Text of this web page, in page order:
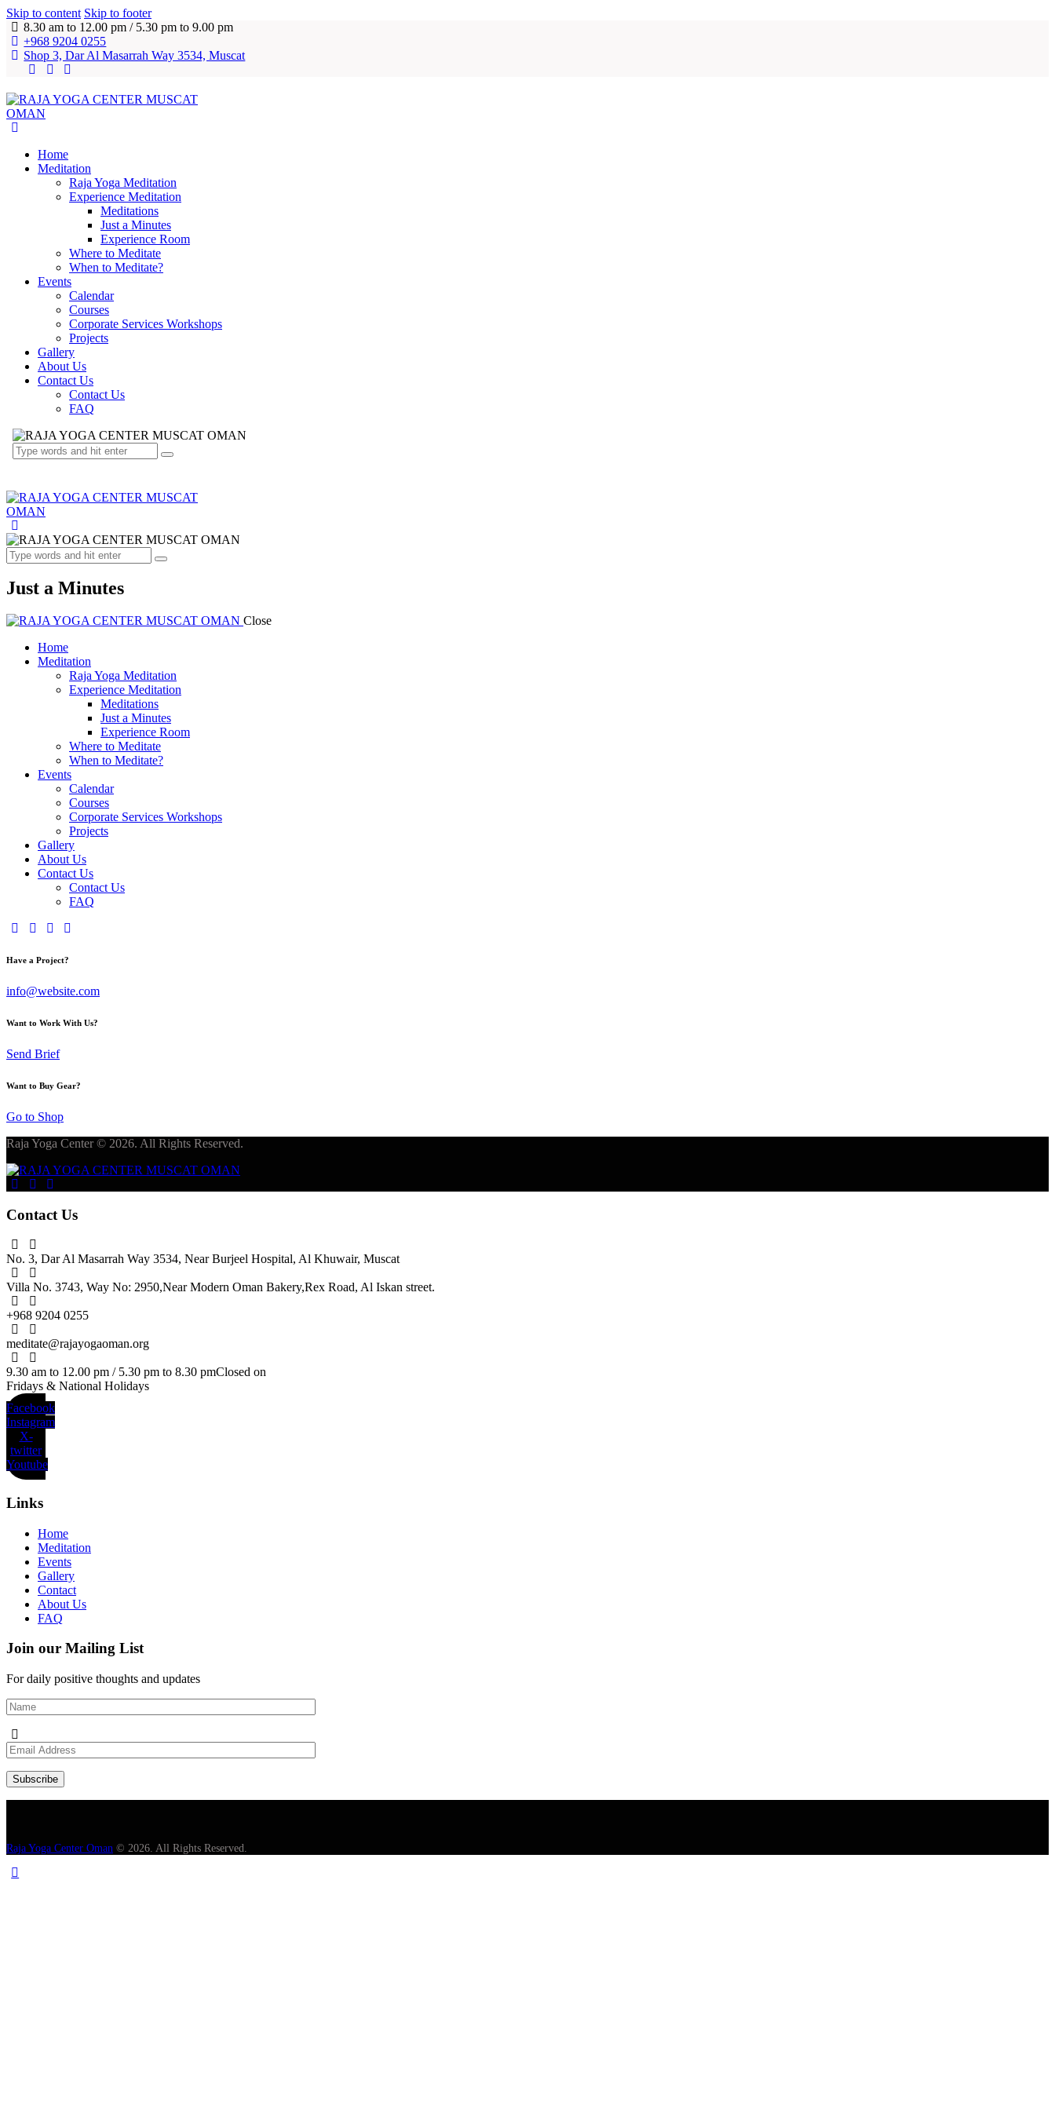
Skip to content Skip to footer
8.30 am to 12.00 pm / 5.30 pm to 9.00 pm
+968 9204 0255
Shop 3, Dar Al Masarrah Way 3534, Muscat
Home
Meditation
Raja Yoga Meditation
Experience Meditation
Meditations
Just a Minutes
Experience Room
Where to Meditate
When to Meditate?
Events
Calendar
Courses
Corporate Services Workshops
Projects
Gallery
About Us
Contact Us
Contact Us
FAQ
Just a Minutes
Close
Home
Meditation
Raja Yoga Meditation
Experience Meditation
Meditations
Just a Minutes
Experience Room
Where to Meditate
When to Meditate?
Events
Calendar
Courses
Corporate Services Workshops
Projects
Gallery
About Us
Contact Us
Contact Us
FAQ
Have a Project?
info@website.com
Want to Work With Us?
Send Brief
Want to Buy Gear?
Go to Shop
Raja Yoga Center © 2026. All Rights Reserved.
Contact Us
No. 3, Dar Al Masarrah Way 3534, Near Burjeel Hospital, Al Khuwair, Muscat
Villa No. 3743, Way No: 2950,Near Modern Oman Bakery,Rex Road, Al Iskan street.
+968 9204 0255
meditate@rajayogaoman.org
9.30 am to 12.00 pm / 5.30 pm to 8.30 pmClosed on
Fridays & National Holidays
Facebook
Instagram
X-
twitter
Youtube
Links
Home
Meditation
Events
Gallery
Contact
About Us
FAQ
Join our Mailing List
For daily positive thoughts and updates
Raja Yoga Center Oman © 2026. All Rights Reserved.